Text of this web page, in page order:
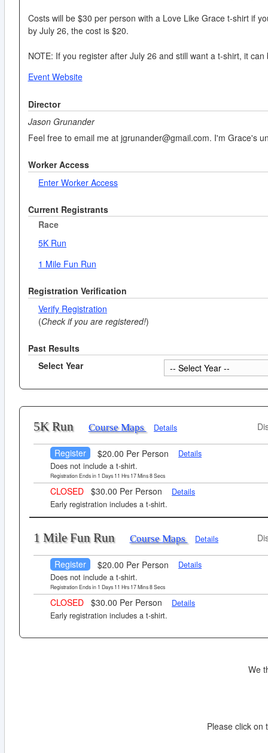
Costs will be $30 per person with a Love Like Grace t-shirt if
by July 26, the cost is $20.
NOTE: If you register after July 26 and still want a t-shirt, it
Event Website
Director
Jason Grunander
Feel free to email me at jgrunander@gmail.com. I'm Grace's
Worker Access
Enter Worker Access
Current Registrants
Race
5K Run
1 Mile Fun Run
Registration Verification
Verify Registration
(Check if you are registered!)
Past Results
Select Year
5K Run Course Maps Details
Register $20.00 Per Person
Details
Does not include a t-shirt.
Registration Ends in 1 Days 11 Hrs 17Mins7Secs
CLOSED $30.00 Per Person
Details
Early registration includes a t-shirt.
1 Mile Fun Run Course Maps Details
Register $20.00 Per Person
Details
Does not include a t-shirt.
Registration Ends in 1 Days 11 Hrs 17Mins7Secs
CLOSED $30.00 Per Person
Details
Early registration includes a t-shirt.
We
Please click on